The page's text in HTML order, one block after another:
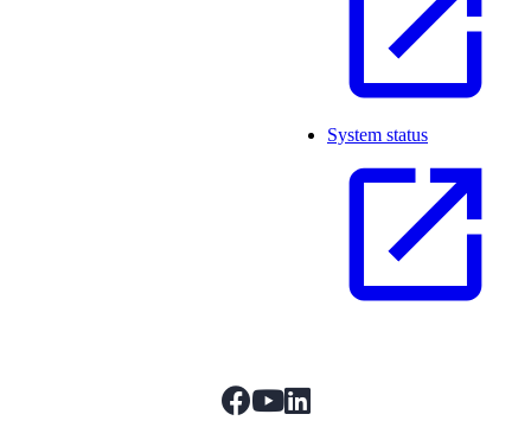
System status
facebook
youtubelinkedIn